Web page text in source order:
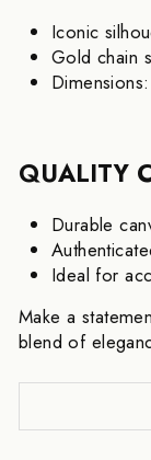
Iconic
Gold chain
QUALITY
Durable
Ideal for
Make a
blend of